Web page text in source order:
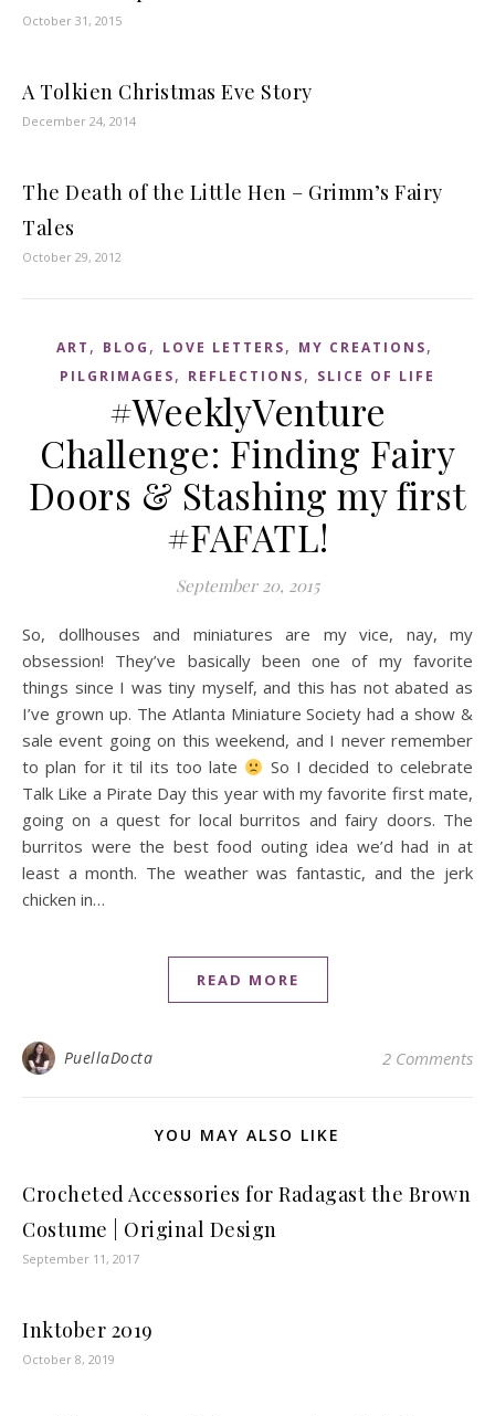
October 31, 2015
A Tolkien Christmas Eve Story
December 24, 2014
The Death of the Little Hen – Grimm’s Fairy
Tales
October 29, 2012
ART , BLOG , LOVE LETTERS, MY CREATIONS,
PILGRIMAGES, REFLECTIONS, SLICE OF LIFE
#WeeklyVenture
Challenge: Finding Fairy
Doors & Stashing my first
#FAFATL!
September 20, 2015
So, dollhouses and miniatures are my vice, nay, my
obsession! They’ve basically been one of my favorite
things since I was tiny myself, and this has not abated as
I’ve grown up. The Atlanta Miniature Society had a show &
sale event going on this weekend, and I never remember
to plan for it til its too late
So I decided to celebrate
Talk Like a Pirate Day this year with my favorite first mate,
going on a quest for local burritos and fairy doors. The
burritos were the best food outing idea we’d had in at
least a month. The weather was fantastic, and the jerk
chicken in…
READ MORE
PuellaDocta 2 Comments
YOU MAY ALSO LIKE
Crocheted Accessories for Radagast the Brown
Costume | Original Design
September 11, 2017
Inktober 2019
October 8, 2019